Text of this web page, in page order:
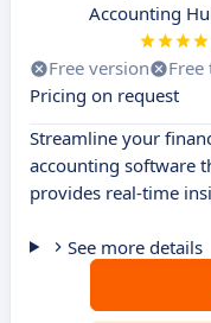
Accounting
Free version Free
Pricing on request
Streamline your
accounting software
provides real-time
See more details